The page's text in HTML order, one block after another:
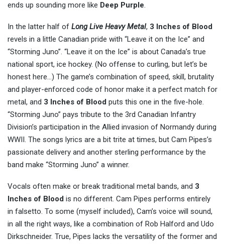
ends up sounding more like Deep Purple.
In the latter half of Long Live Heavy Metal, 3 Inches of Blood
revels in a little Canadian pride with “Leave it on the Ice” and
“Storming Juno”. “Leave it on the Ice” is about Canada’s true
national sport, ice hockey. (No offense to curling, but let’s be
honest here…) The game’s combination of speed, skill, brutality
and player-enforced code of honor make it a perfect match for
metal, and 3 Inches of Blood puts this one in the five-hole.
“Storming Juno” pays tribute to the 3rd Canadian Infantry
Division’s participation in the Allied invasion of Normandy during
WWII. The songs lyrics are a bit trite at times, but Cam Pipes’s
passionate delivery and another sterling performance by the
band make “Storming Juno” a winner.
Vocals often make or break traditional metal bands, and 3
Inches of Blood is no different. Cam Pipes performs entirely
in falsetto. To some (myself included), Cam’s voice will sound,
in all the right ways, like a combination of Rob Halford and Udo
Dirkschneider. True, Pipes lacks the versatility of the former and